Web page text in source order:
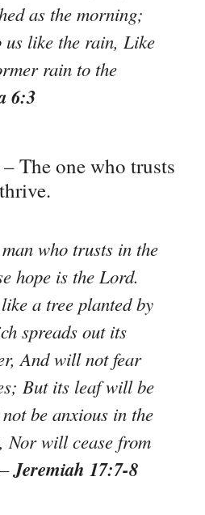
as the morning;
like the rain, Like
rain to the
6:3
The one who trusts
who trusts in the
hope is the Lord.
a tree planted by
spreads out its
And will not fear
But its leaf will be
be anxious in the
Nor will cease from
Jeremiah 17:7-8